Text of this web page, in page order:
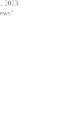
2023